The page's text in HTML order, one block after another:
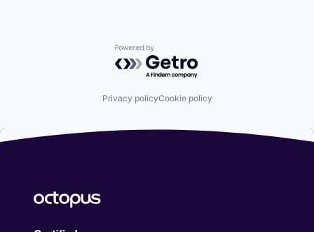
Powered by Getro.com
Privacy policyCookie policy